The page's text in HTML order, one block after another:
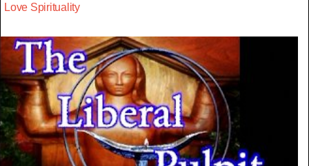
Love Spirituality